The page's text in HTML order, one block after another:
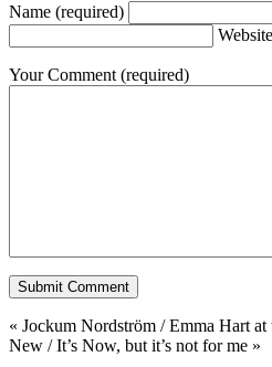
Name (required)
Website
Your Comment (required)
« Jockum Nordström / Emma Hart
New / It’s Now, but it’s not for me »